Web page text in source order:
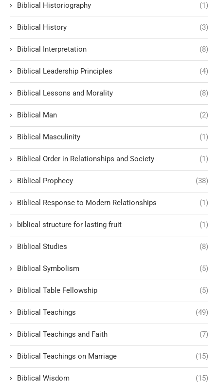
Biblical Historiography (1)
Biblical History (3)
Biblical Interpretation (8)
Biblical Leadership Principles (4)
Biblical Lessons and Morality (8)
Biblical Man (2)
Biblical Masculinity (1)
Biblical Order in Relationships and Society (1)
Biblical Prophecy (38)
Biblical Response to Modern Relationships (1)
biblical structure for lasting fruit (1)
Biblical Studies (8)
Biblical Symbolism (5)
Biblical Table Fellowship (5)
Biblical Teachings (49)
Biblical Teachings and Faith (7)
Biblical Teachings on Marriage (15)
Biblical Wisdom (15)